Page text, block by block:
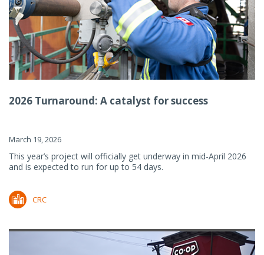
2026 Turnaround: A catalyst for success
March 19, 2026
This year’s project will officially get underway in mid-April 2026
and is expected to run for up to 54 days.
CRC